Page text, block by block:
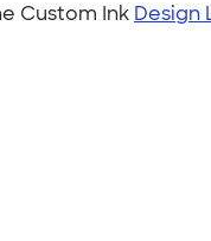
Custom Ink Design